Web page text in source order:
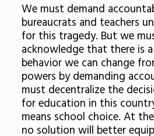
We must demand
bureaucrats and teachers
for this tragedy. But we
acknowledge that there is
behavior we can change
powers by demanding
must decentralize the
for education in this
means school choice. At
no solution will better